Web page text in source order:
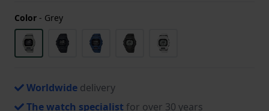
Color - Grey
Worldwide delivery
The watch specialist for over 30 years